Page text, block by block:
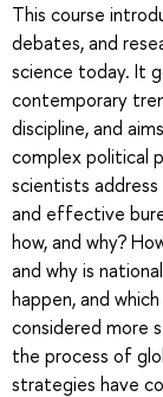
This course
debates, and
science today. It
contemporary
discipline, and
complex political
scientists
and effective
how, and why?
and why is
happen, and
considered more
the process of
strategies have